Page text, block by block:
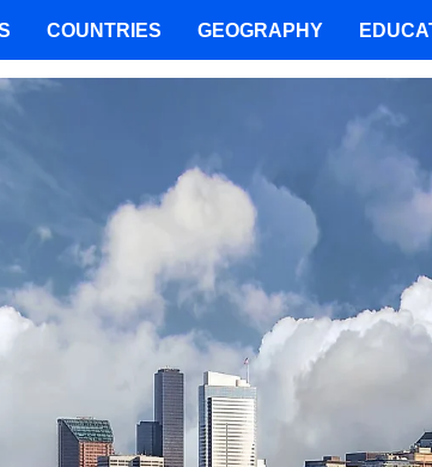
COUNTRIES GEOGRAPHY